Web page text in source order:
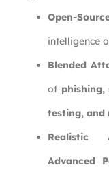
Open-
intelligence
Blended
of phishing,
testing, and
Realistic
Advanced